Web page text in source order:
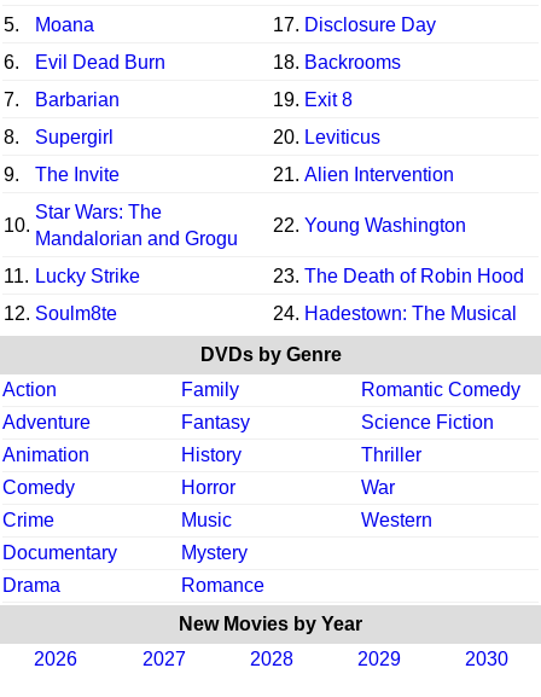
5.
Moana 17. Disclosure Day
6.
Evil Dead Burn 18. Backrooms
7.
Barbarian 19. Exit 8
8.
Supergirl 20. Leviticus
9.
The Invite 21. Alien Intervention
10.
Star Wars: The
Mandalorian and Grogu
22. Young Washington
11. Lucky Strike 23. The Death of Robin Hood
12. Soulm8te 24. Hadestown: The Musical
DVDs by Genre
Action
Family
Romantic Comedy
Adventure
Fantasy
Science Fiction
Animation
History
Thriller
Comedy
Horror
War
Crime
Music
Western
Documentary
Mystery
Drama
Romance
New Movies by Year
2026
2027 2028 2029 2030